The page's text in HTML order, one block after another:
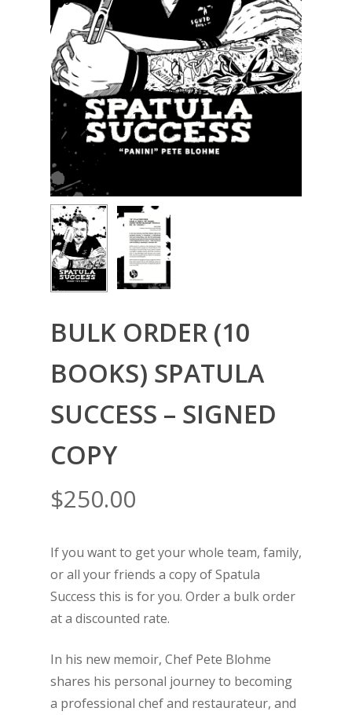
BULK ORDER (10
BOOKS) SPATULA
SUCCESS – SIGNED
COPY
$250.00
If you want to get your whole team, family,
or all your friends a copy of Spatula
Success this is for you. Order a bulk order
at a discounted rate.
In his new memoir, Chef Pete Blohme
shares his personal journey to becoming
a professional chef and restaurateur, and